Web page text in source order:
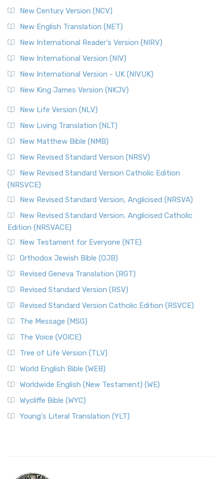
New Century Version (NCV)
New English Translation (NET)
New International Reader's Version (NIRV)
New International Version (NIV)
New International Version - UK (NIVUK)
New King James Version (NKJV)
New Life Version (NLV)
New Living Translation (NLT)
New Matthew Bible (NMB)
New Revised Standard Version (NRSV)
New Revised Standard Version Catholic Edition
(NRSVCE)
New Revised Standard Version, Anglicised (NRSVA)
New Revised Standard Version, Anglicised Catholic
Edition (NRSVACE)
New Testament for Everyone (NTE)
Orthodox Jewish Bible (OJB)
Revised Geneva Translation (RGT)
Revised Standard Version (RSV)
Revised Standard Version Catholic Edition (RSVCE)
The Message (MSG)
The Voice (VOICE)
Tree of Life Version (TLV)
World English Bible (WEB)
Worldwide English (New Testament) (WE)
Wycliffe Bible (WYC)
Young's Literal Translation (YLT)